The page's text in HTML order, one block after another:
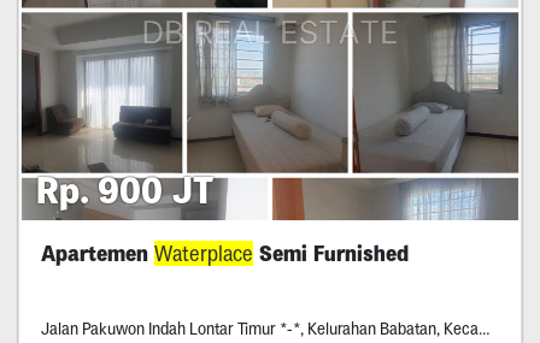
Rp. 900 JT
Apartemen Waterplace Semi Furnished
Jalan Pakuwon Indah Lontar Timur *-*, Kelurahan Babatan, Kecamatan Wiyung, Surabaya, Jawa Timur, Indonesia